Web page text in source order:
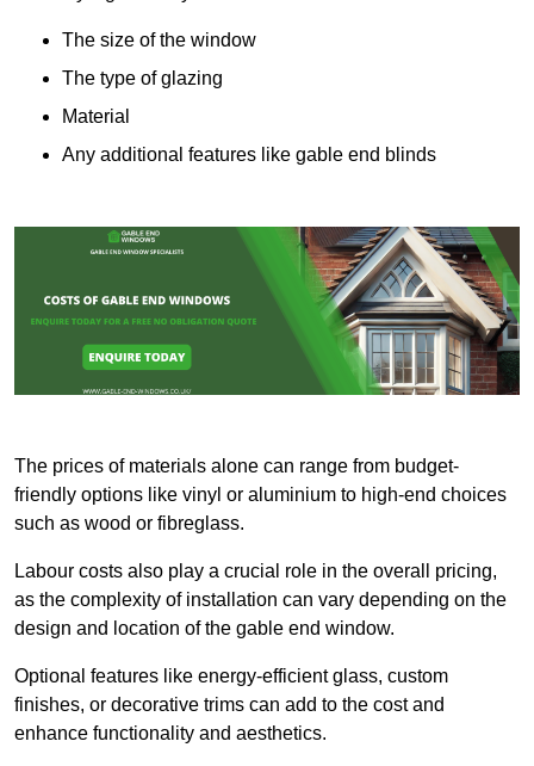
The size of the window
The type of glazing
Material
Any additional features like gable end blinds
The prices of materials alone can range from budget-
friendly options like vinyl or aluminium to high-end choices
such as wood or fibreglass.
Labour costs also play a crucial role in the overall pricing,
as the complexity of installation can vary depending on the
design and location of the gable end window.
Optional features like energy-efficient glass, custom
finishes, or decorative trims can add to the cost and
enhance functionality and aesthetics.